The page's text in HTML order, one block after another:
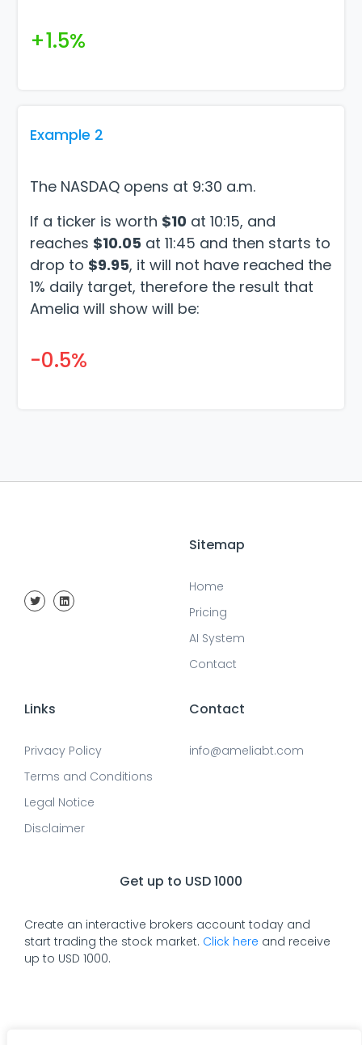
+1.5%
Example 2
The NASDAQ opens at 9:30 a.m.
If a ticker is worth $10 at 10:15, and
reaches $10.05 at 11:45 and then starts to
drop to $9.95, it will not have reached the
1% daily target, therefore the result that
Amelia will show will be:
-0.5%
Sitemap
Home
Pricing
AI System
Contact
Links
Privacy Policy
Terms and Conditions
Legal Notice
Disclaimer
Contact
info@ameliabt.com
Get up to USD 1000
Create an interactive brokers account today and
start trading the stock market. Click here and receive
up to USD 1000.